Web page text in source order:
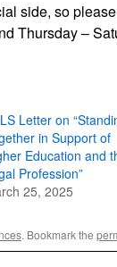
side, so
Thursday –
Letter on
in Support of
Education and
Profession”
25, 2025
. Bookmark the